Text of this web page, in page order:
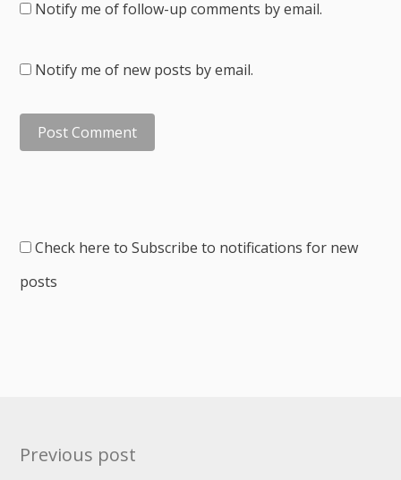
Notify me of follow-up comments by email.
Notify me of new posts by email.
Check here to Subscribe to notifications for new
posts
Post
Previous post